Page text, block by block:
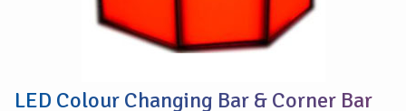
BAR
LED Colour Changing Bar & Corner Bar